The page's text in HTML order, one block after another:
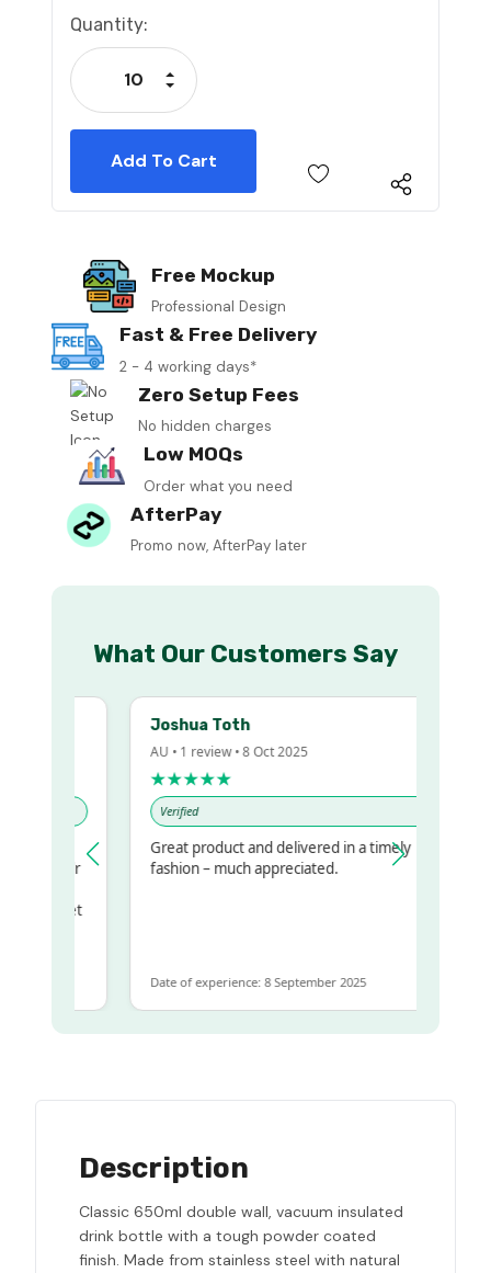
Current
Stock:
Quantity:
Decrease Quantity:
Increase Quantity:
Free Mockup
Professional Design
Fast & Free Delivery
2 - 4 working days*
Zero Setup Fees
No hidden charges
Low MOQs
Order what you need
AfterPay
Promo now, AfterPay later
What Our Customers Say
Joshua Toth
AU • 1 review • 8 Oct 2025
★★★★★
Verified
Great product and delivered in a timely
fashion – much appreciated.
Date of experience: 8 September 2025
Description
Classic 650ml double wall, vacuum insulated
drink bottle with a tough powder coated
finish. Made from stainless steel with natural